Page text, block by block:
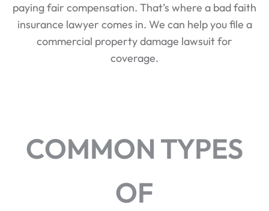
paying fair compensation. That’s where a bad faith
insurance lawyer comes in. We can help you file a
commercial property damage lawsuit for
coverage.
COMMON TYPES
OF